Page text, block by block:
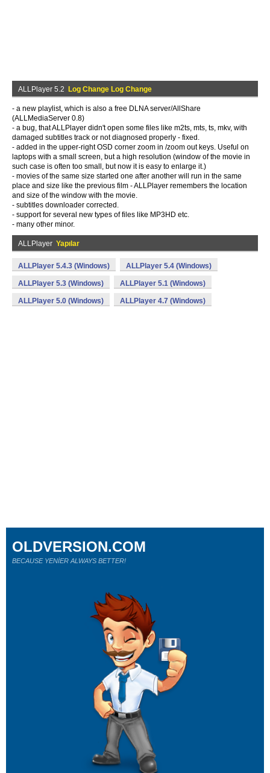
ALLPlayer 5.2 Log Change Log Change
- a new playlist, which is also a free DLNA server/AllShare
(ALLMediaServer 0.8)
- a bug, that ALLPlayer didn't open some files like m2ts, mts, ts, mkv, with
damaged subtitles track or not diagnosed properly - fixed.
- added in the upper-right OSD corner zoom in /zoom out keys. Useful on
laptops with a small screen, but a high resolution (window of the movie in
such case is often too small, but now it is easy to enlarge it.)
- movies of the same size started one after another will run in the same
place and size like the previous film - ALLPlayer remembers the location
and size of the window with the movie.
- subtitles downloader corrected.
- support for several new types of files like MP3HD etc.
- many other minor.
ALLPlayer Yapılar
ALLPlayer 5.4.3 (Windows) ALLPlayer 5.4 (Windows)
ALLPlayer 5.3 (Windows) ALLPlayer 5.1 (Windows)
ALLPlayer 5.0 (Windows) ALLPlayer 4.7 (Windows)
OLDVERSION.COM
BECAUSE YENİER ALWAYS BETTER!